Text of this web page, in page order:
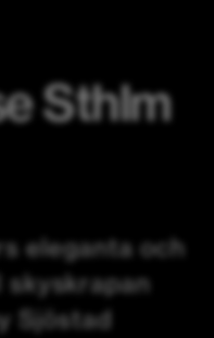
Sthlm
eleganta och
Sjöstad